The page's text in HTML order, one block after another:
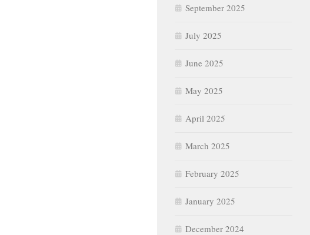
September 2025
July 2025
June 2025
May 2025
April 2025
March 2025
February 2025
January 2025
December 2024